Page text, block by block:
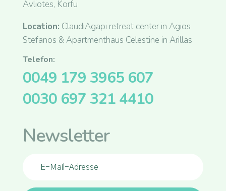
Avliotes, Korfu
Location: ClaudiAgapi retreat center in Agios
Stefanos & Apartmenthaus Celestine in Arillas
Telefon:
0049 179 3965 607
0030 697 321 4410
Newsletter